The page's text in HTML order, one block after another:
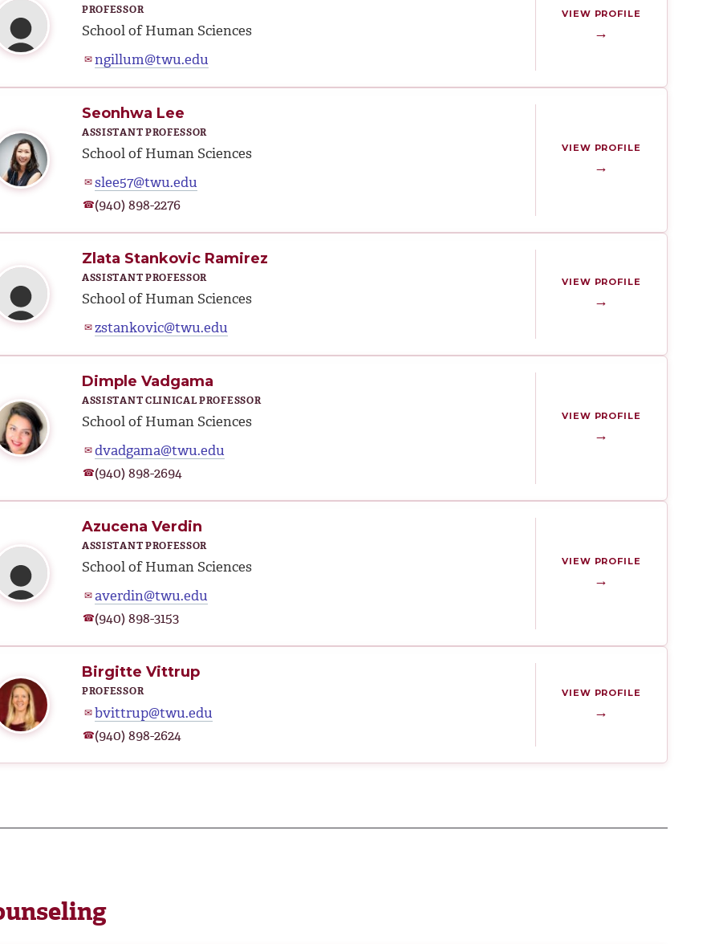
PROFESSOR
School of Human Sciences
✉ngillum@twu.edu
VIEW PROFILE
→
Seonhwa Lee
ASSISTANT PROFESSOR
School of Human Sciences
✉slee57@twu.edu
☎(940) 898-2276
VIEW PROFILE
→
Zlata Stankovic Ramirez
ASSISTANT PROFESSOR
School of Human Sciences
✉zstankovic@twu.edu
VIEW PROFILE
→
Dimple Vadgama
ASSISTANT CLINICAL PROFESSOR
School of Human Sciences
✉dvadgama@twu.edu
☎(940) 898-2694
VIEW PROFILE
→
Azucena Verdin
ASSISTANT PROFESSOR
School of Human Sciences
✉averdin@twu.edu
☎(940) 898-3153
VIEW PROFILE
→
Birgitte Vittrup
PROFESSOR
✉bvittrup@twu.edu
☎(940) 898-2624
VIEW PROFILE
→